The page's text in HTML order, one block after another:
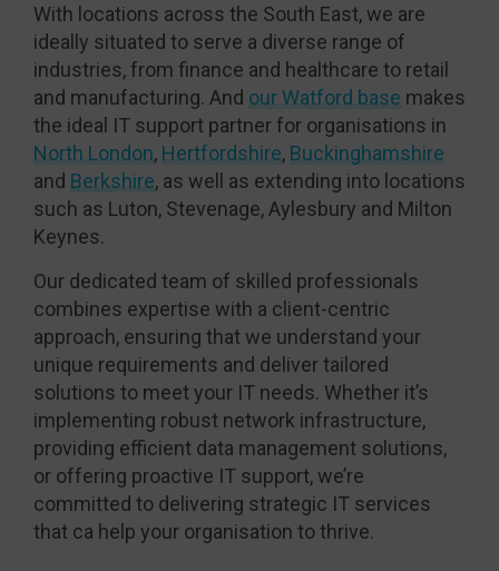
With locations across the South East, we are
ideally situated to serve a diverse range of
industries, from finance and healthcare to retail
and manufacturing. And our Watford base makes
the ideal IT support partner for organisations in
North London, Hertfordshire, Buckinghamshire
and Berkshire, as well as extending into locations
such as Luton, Stevenage, Aylesbury and Milton
Keynes.
Our dedicated team of skilled professionals
combines expertise with a client-centric
approach, ensuring that we understand your
unique requirements and deliver tailored
solutions to meet your IT needs. Whether it’s
implementing robust network infrastructure,
providing efficient data management solutions,
or offering proactive IT support, we’re
committed to delivering strategic IT services
that ca help your organisation to thrive.